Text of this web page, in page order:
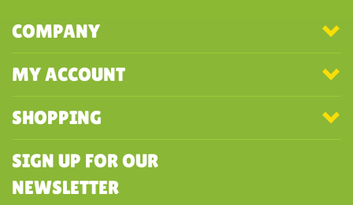
COMPANY
MY ACCOUNT
SHOPPING